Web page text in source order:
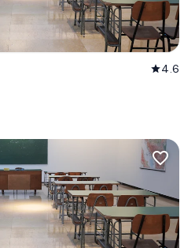
star4.6
favorite_border